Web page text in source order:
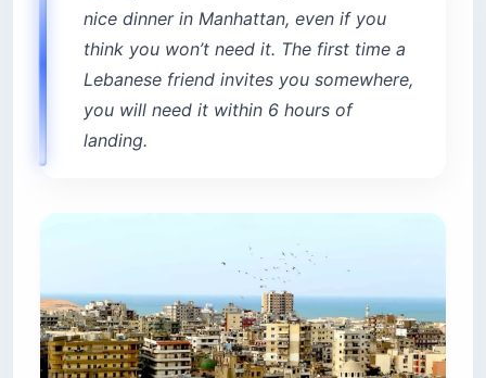
nice dinner in Manhattan, even if you
think you won’t need it. The first time a
Lebanese friend invites you somewhere,
you will need it within 6 hours of
landing.